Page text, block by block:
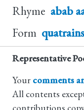
Rhyme abab
Form quatrains
Representative
Your comments
All contents